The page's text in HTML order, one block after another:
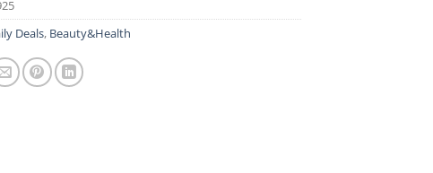
Deals, Beauty&Health